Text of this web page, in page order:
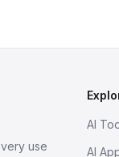
use
AI
AI